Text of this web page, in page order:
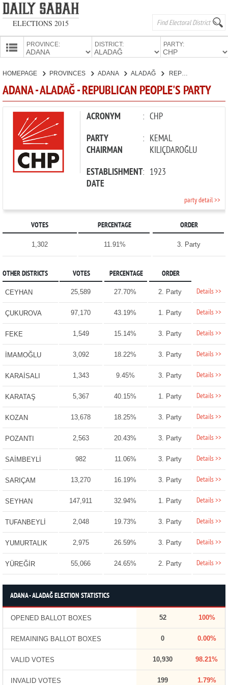
ELECTIONS 2015
PROVINCE: DISTRICT: PARTY:
CANDIDATES
PARTIES
HOMEPAGE PROVINCES ADANA ALADAĞ REPUBLICAN PEOPLE'S PARTY
ADANA - ALADAĞ - REPUBLICAN PEOPLE'S PARTY
ACRONYM : CHP
PARTY
CHAIRMAN
: KEMAL
KILIÇDAROĞLU
ESTABLISHMENT
DATE
: 1923
party detail >>
VOTES PERCENTAGE ORDER
1,302 11.91% 3. Party
OTHER DISTRICTS VOTES PERCENTAGE ORDER
CEYHAN 25,589 27.70% 2. Party Details >>
ÇUKUROVA 97,170 43.19% 1. Party Details >>
FEKE 1,549 15.14% 3. Party Details >>
İMAMOĞLU 3,092 18.22% 3. Party Details >>
KARAİSALI 1,343 9.45% 3. Party Details >>
KARATAŞ 5,367 40.15% 1. Party Details >>
KOZAN 13,678 18.25% 3. Party Details >>
POZANTI 2,563 20.43% 3. Party Details >>
SAİMBEYLİ 982 11.06% 3. Party Details >>
SARIÇAM 13,270 16.19% 3. Party Details >>
SEYHAN 147,911 32.94% 1. Party Details >>
TUFANBEYLİ 2,048 19.73% 3. Party Details >>
YUMURTALIK 2,975 26.59% 3. Party Details >>
YÜREĞİR 55,066 24.65% 2. Party Details >>
ADANA - ALADAĞ ELECTION STATISTICS
OPENED BALLOT BOXES 52 100%
REMAINING BALLOT BOXES 0 0.00%
VALID VOTES 10,930 98.21%
INVALID VOTES 199 1.79%